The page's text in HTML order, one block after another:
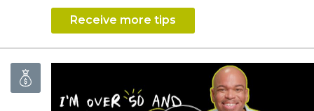
Receive more tips